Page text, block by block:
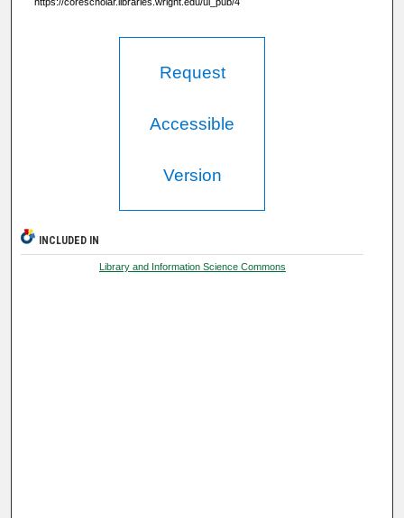
Request
Accessible
Version
INCLUDED IN
Library and Information Science Commons